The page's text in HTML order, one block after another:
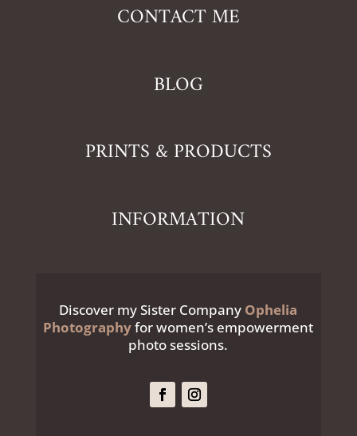
CONTACT ME
BLOG
PRINTS & PRODUCTS
INFORMATION
Discover my Sister Company Ophelia
Photographyfor women’s empowerment
photo sessions.